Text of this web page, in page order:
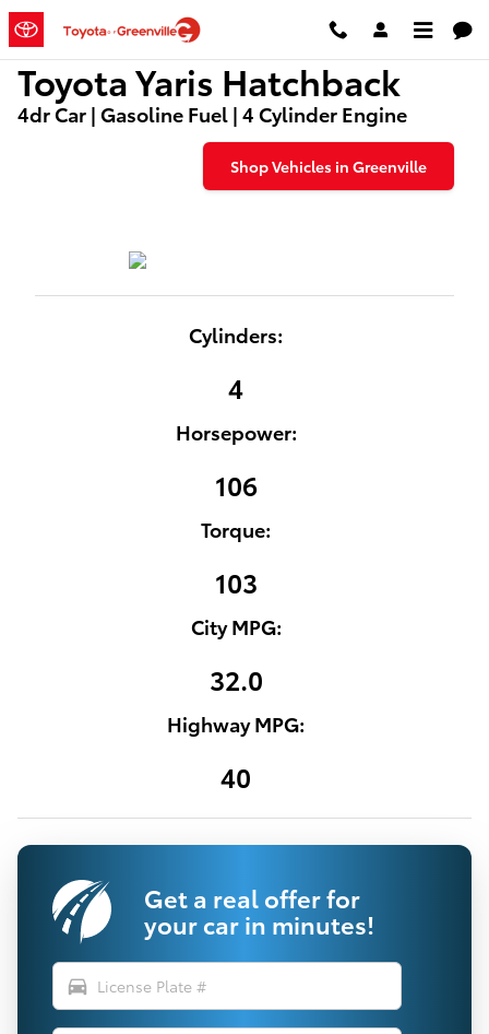
Skip to main content
Used Toyota Yaris Hatchback
Toyota Yaris Hatchback
4dr Car | Gasoline Fuel | 4 Cylinder Engine
Shop Vehicles in Greenville
Cylinders:
4
Horsepower:
106
Torque:
103
City MPG:
32.0
Highway MPG:
40
Get a real offer for
your car in minutes!
directions_car